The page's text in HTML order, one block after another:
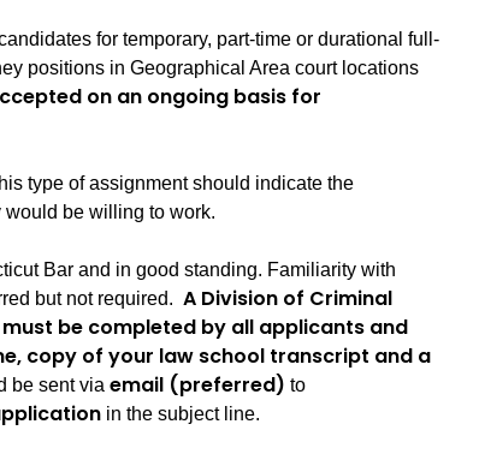
for temporary, part-time or durational full-
positions in Geographical Area court locations
on an ongoing basis for
type of assignment should indicate the
be willing to work.
Bar and in good standing. Familiarity with
but not required. A Division of Criminal
be completed by all applicants and
copy of your law school transcript and a
be sent viaemail (preferred) to
in the subject line.